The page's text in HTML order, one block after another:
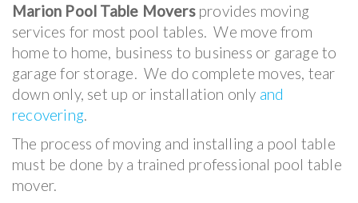
Marion Pool Table Moversprovides moving
services for most pool tables. We move from
home to home, business to business or garage to
garage for storage. We do complete moves, tear
down only, set up or installation only and
recovering.
The process of moving and installing a pool table
must be done by a trained professional pool table
mover.